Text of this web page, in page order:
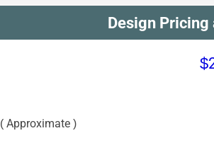
Design Pricing
( Approximate )